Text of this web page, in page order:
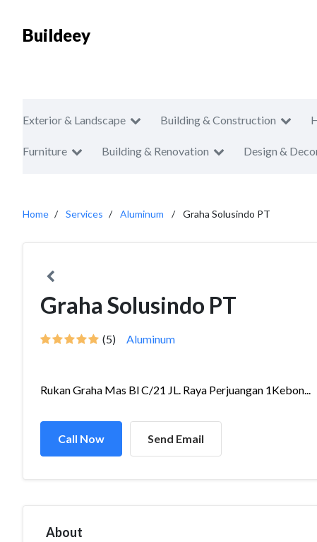
Buildeey
Exterior & Landscape Building & Construction
Furniture Building & Renovation Design &
Home Services Aluminum Graha Solusindo PT
Graha Solusindo PT
(5) Aluminum
Rukan Graha Mas Bl C/21 JL. Raya Perjuangan 1Kebon...
Call Now Send Email
About